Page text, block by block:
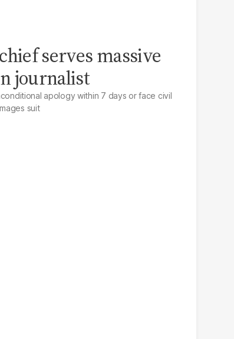
serves massive
journalist
apology within 7 days or face civil
suit